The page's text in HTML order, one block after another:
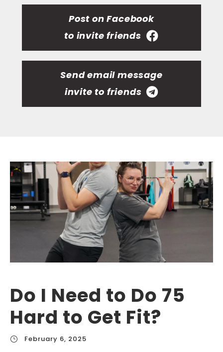
Post on Facebook
to invite friends
Send email message
invite to friends
Do I Need to Do 75
Hard to Get Fit?
February 6, 2025